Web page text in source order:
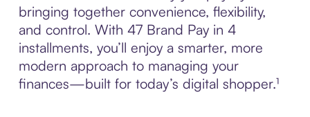
bringing together convenience, flexibility,
and control. With 47 Brand Pay in 4
installments, you’ll enjoy a smarter, more
modern approach to managing your
finances—built for today’s digital shopper.¹